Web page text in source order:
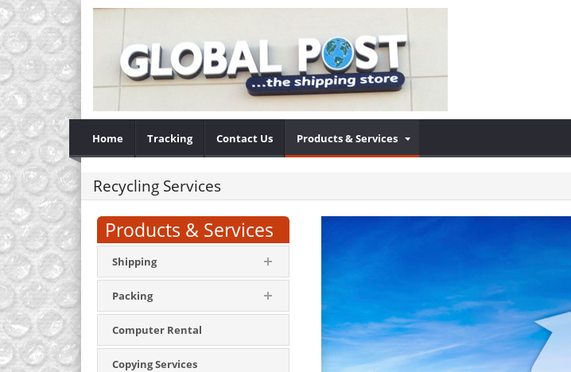
Home Tracking Contact Us Products & Services
Recycling Services
Products & Services
Shipping
Packing
Computer Rental
Copying Services